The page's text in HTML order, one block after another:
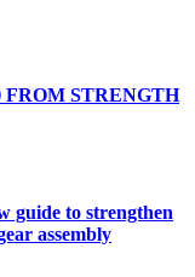
FROM STRENGTH
guide to strengthen
assembly